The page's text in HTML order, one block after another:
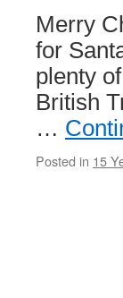
Merry
for
plenty
British
…
Posted in 15